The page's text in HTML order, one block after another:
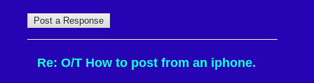
Re: O/T How to post from an iphone.